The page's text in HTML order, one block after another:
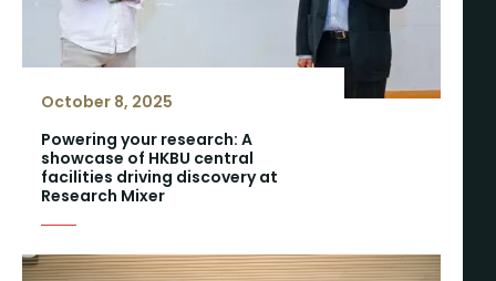
October 8, 2025
Powering your research: A
showcase of HKBU central
facilities driving discovery at
Research Mixer